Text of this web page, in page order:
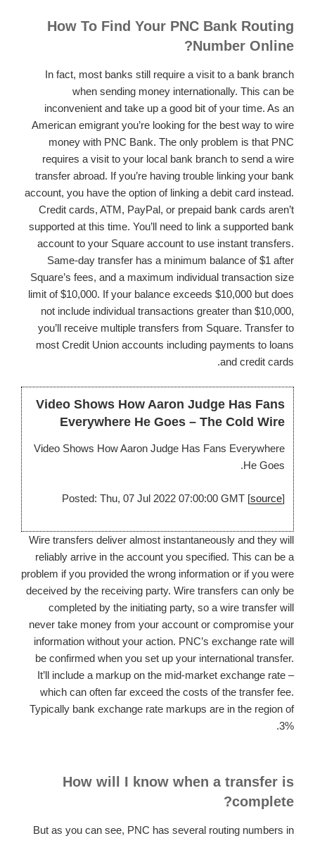
How To Find Your PNC Bank Routing
Number Online?
In fact, most banks still require a visit to a bank branch
when sending money internationally. This can be
inconvenient and take up a good bit of your time. As an
American emigrant you’re looking for the best way to wire
money with PNC Bank. The only problem is that PNC
requires a visit to your local bank branch to send a wire
transfer abroad. If you’re having trouble linking your bank
account, you have the option of linking a debit card instead.
Credit cards, ATM, PayPal, or prepaid bank cards aren’t
supported at this time. You’ll need to link a supported bank
account to your Square account to use instant transfers.
Same-day transfer has a minimum balance of $1 after
Square’s fees, and a maximum individual transaction size
limit of $10,000. If your balance exceeds $10,000 but does
not include individual transactions greater than $10,000,
you’ll receive multiple transfers from Square. Transfer to
most Credit Union accounts including payments to loans
and credit cards.
Video Shows How Aaron Judge Has Fans
Everywhere He Goes – The Cold Wire
Video Shows How Aaron Judge Has Fans Everywhere
He Goes.
Posted: Thu, 07 Jul 2022 07:00:00 GMT [source]
Wire transfers deliver almost instantaneously and they will
reliably arrive in the account you specified. This can be a
problem if you provided the wrong information or if you were
deceived by the receiving party. Wire transfers can only be
completed by the initiating party, so a wire transfer will
never take money from your account or compromise your
information without your action. PNC’s exchange rate will
be confirmed when you set up your international transfer.
It’ll include a markup on the mid-market exchange rate –
which can often far exceed the costs of the transfer fee.
Typically bank exchange rate markups are in the region of
3%.
How will I know when a transfer is
complete?
But as you can see, PNC has several routing numbers in